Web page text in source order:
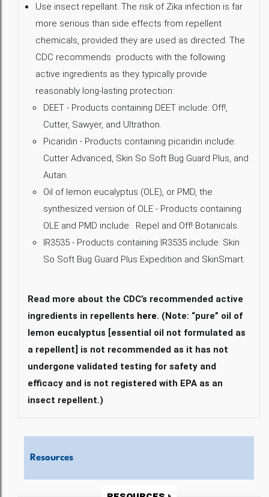
Use insect repellant. The risk of Zika infection is far
more serious than side effects from repellent
chemicals, provided they are used as directed. The
CDC recommends products with the following
active ingredients as they typically provide
reasonably long-lasting protection:
DEET - Products containing DEET include: Off!,
Cutter, Sawyer, and Ultrathon.
Picaridin - Products containing picaridin include:
Cutter Advanced, Skin So Soft Bug Guard Plus, and
Autan.
Oil of lemon eucalyptus (OLE), or PMD, the
synthesized version of OLE - Products containing
OLE and PMD include: Repel and Off! Botanicals.
IR3535 - Products containing IR3535 include: Skin
So Soft Bug Guard Plus Expedition and SkinSmart.
Read more about the CDC’s recommended active
ingredients in repellents here. (Note: “pure” oil of
lemon eucalyptus [essential oil not formulated as
a repellent] is not recommended as it has not
undergone validated testing for safety and
efficacy and is not registered with EPA as an
insect repellent.)
Resources